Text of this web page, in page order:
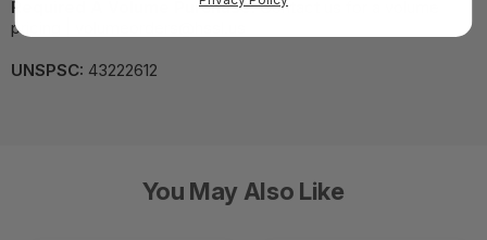
Required A Volume Purchase:Contact us for a volume
pricing | volumeorders@hssl.us
UNSPSC: 43222612
You May Also Like